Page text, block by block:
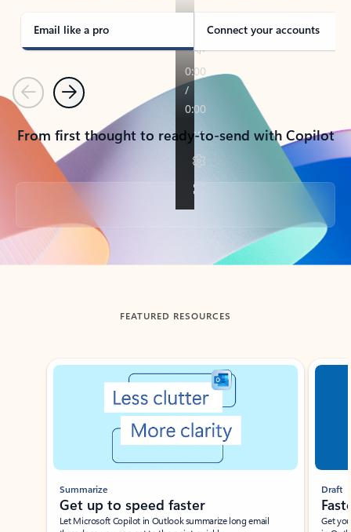
Email like a pro Connect your accounts
PreviousNext
From first thought to ready-to-send with Copilot
Back to tabs
FEATURED RESOURCES
Showing slide 1 of 3
Summarize
Get up to speed faster ​
Let Microsoft Copilot in Outlook summarize long email
Draft
Get